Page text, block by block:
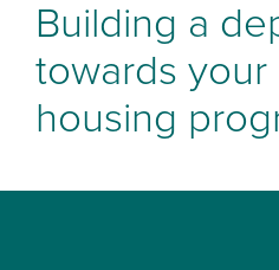
Building a
towards
housing